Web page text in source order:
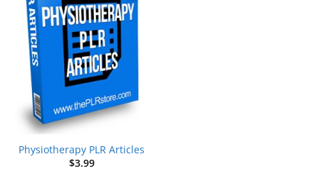
Physiotherapy PLR Articles
$3.99